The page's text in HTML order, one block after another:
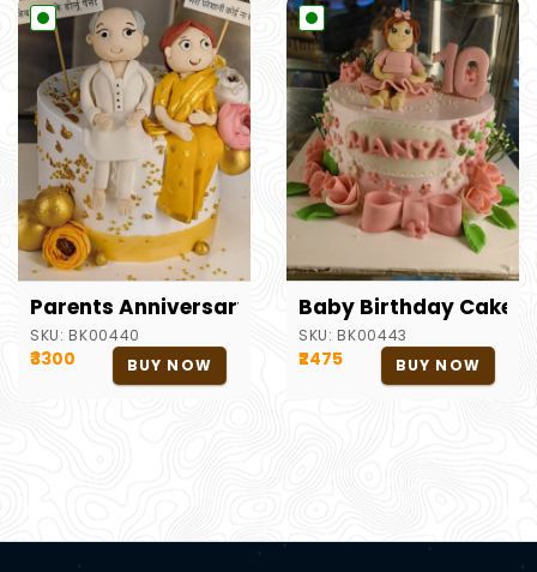
Parents Anniversary Theme Cake
SKU: BK00440
₹3300 BUY NOW
Baby Birthday Cake
SKU: BK00443
₹2475 BUY NOW